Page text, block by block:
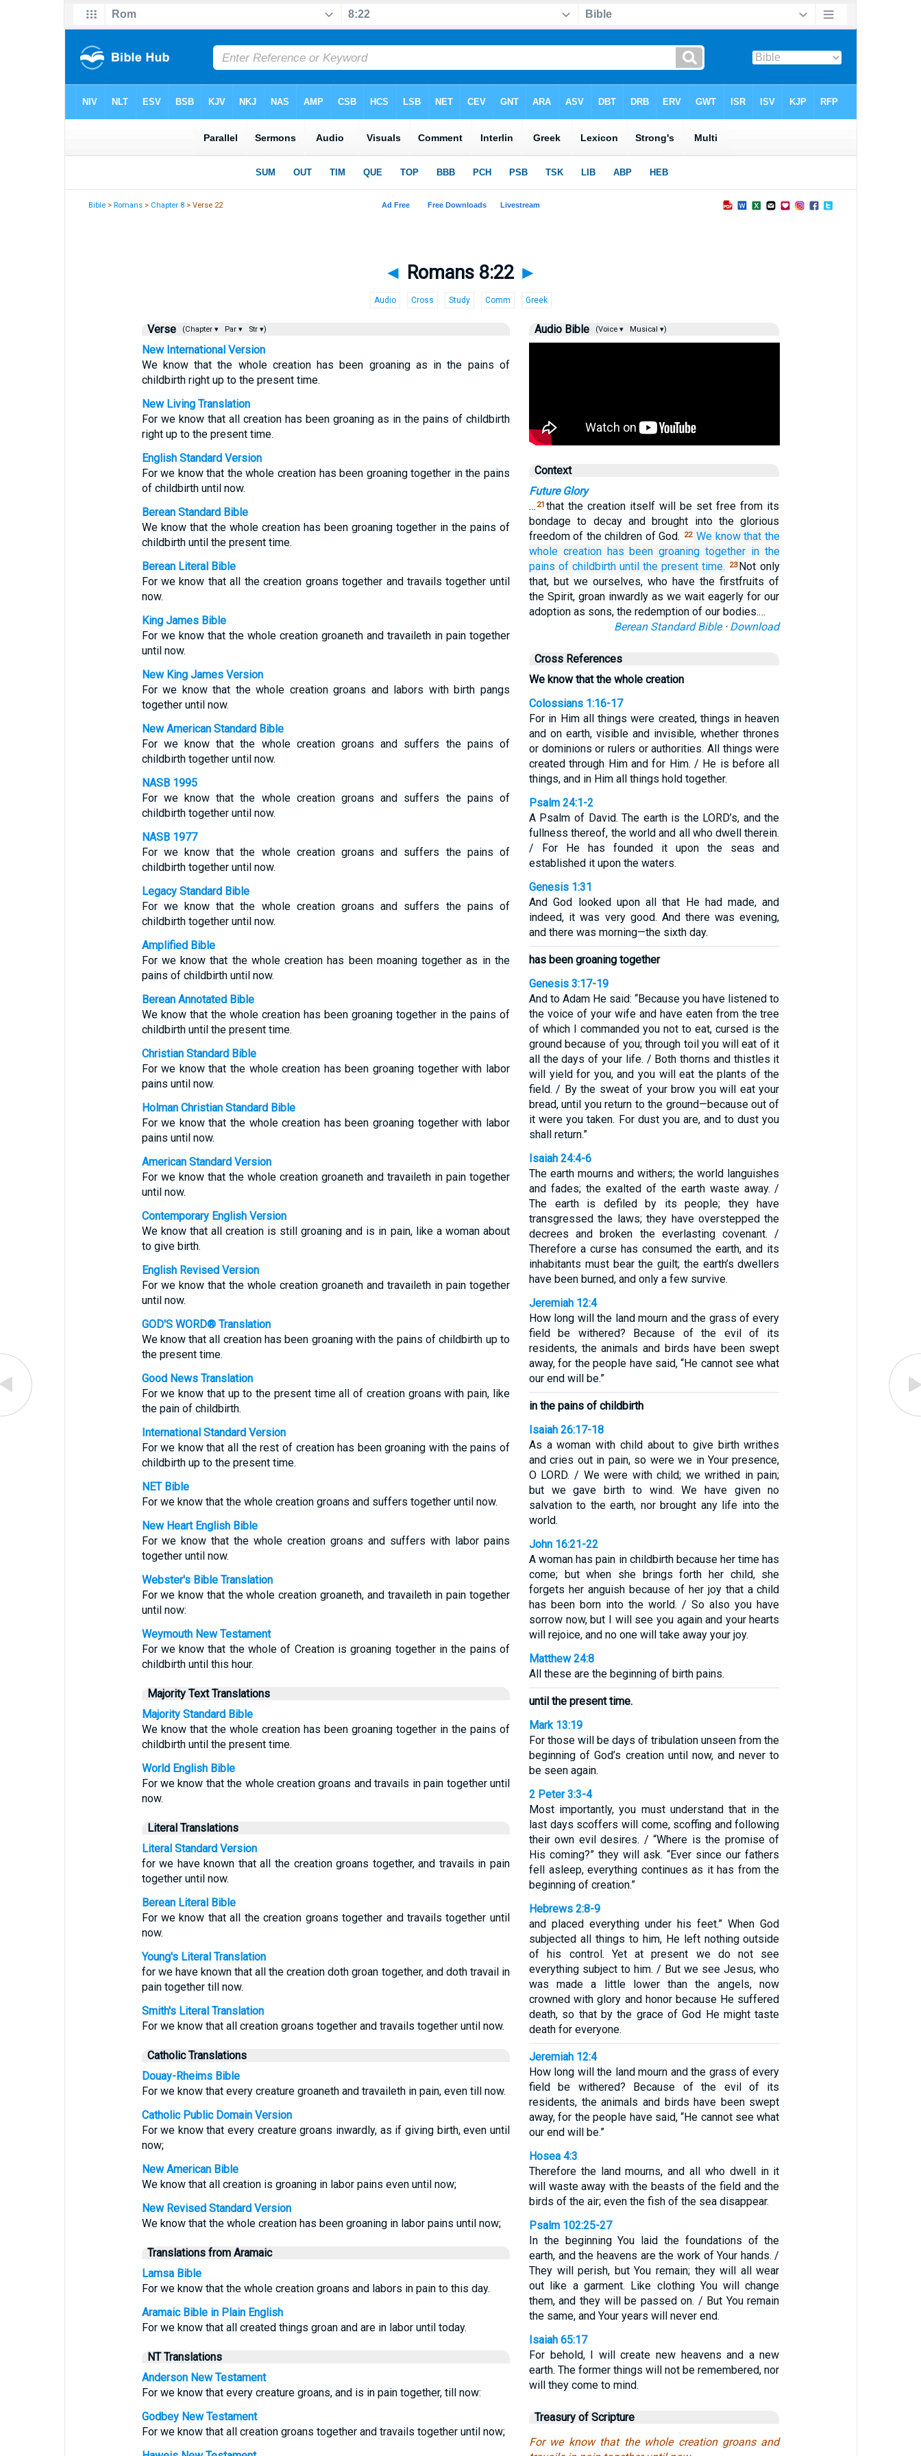
Bible >Romans > Chapter 8 > Verse 22
◄ Romans 8:22 ►
Audio Cross Study Comm Greek
Verse (Chapter ▾ Par ▾ Str ▾)
New International Version
We know that the whole creation has been groaning as in the pains of
childbirth right up to the present time.
New Living Translation
For we know that all creation has been groaning as in the pains of childbirth
right up to the present time.
English Standard Version
For we know that the whole creation has been groaning together in the pains
of childbirth until now.
Berean Standard Bible
We know that the whole creation has been groaning together in the pains of
childbirth until the present time.
Berean Literal Bible
For we know that all the creation groans together and travails together until
now.
King James Bible
For we know that the whole creation groaneth and travaileth in pain together
until now.
New King James Version
For we know that the whole creation groans and labors with birth pangs
together until now.
New American Standard Bible
For we know that the whole creation groans and suffers the pains of
childbirth together until now.
NASB 1995
For we know that the whole creation groans and suffers the pains of
childbirth together until now.
NASB 1977
For we know that the whole creation groans and suffers the pains of
childbirth together until now.
Legacy Standard Bible
For we know that the whole creation groans and suffers the pains of
childbirth together until now.
Amplified Bible
For we know that the whole creation has been moaning together as in the
pains of childbirth until now.
Berean Annotated Bible
We know that the whole creation has been groaning together in the pains of
childbirth until the present time.
Christian Standard Bible
For we know that the whole creation has been groaning together with labor
pains until now.
Holman Christian Standard Bible
For we know that the whole creation has been groaning together with labor
pains until now.
American Standard Version
For we know that the whole creation groaneth and travaileth in pain together
until now.
Contemporary English Version
We know that all creation is still groaning and is in pain, like a woman about
to give birth.
English Revised Version
For we know that the whole creation groaneth and travaileth in pain together
until now.
GOD'S WORD® Translation
We know that all creation has been groaning with the pains of childbirth up to
the present time.
Good News Translation
For we know that up to the present time all of creation groans with pain, like
the pain of childbirth.
International Standard Version
For we know that all the rest of creation has been groaning with the pains of
childbirth up to the present time.
NET Bible
For we know that the whole creation groans and suffers together until now.
New Heart English Bible
For we know that the whole creation groans and suffers with labor pains
together until now.
Webster's Bible Translation
For we know that the whole creation groaneth, and travaileth in pain together
until now:
Weymouth New Testament
For we know that the whole of Creation is groaning together in the pains of
childbirth until this hour.
Majority Text Translations
Majority Standard Bible
We know that the whole creation has been groaning together in the pains of
childbirth until the present time.
World English Bible
For we know that the whole creation groans and travails in pain together until
now.
Literal Translations
Literal Standard Version
for we have known that all the creation groans together, and travails in pain
together until now.
Berean Literal Bible
For we know that all the creation groans together and travails together until
now.
Young's Literal Translation
for we have known that all the creation doth groan together, and doth travail in
pain together till now.
Smith's Literal Translation
For we know that all creation groans together and travails together until now.
Catholic Translations
Douay-Rheims Bible
For we know that every creature groaneth and travaileth in pain, even till now.
Catholic Public Domain Version
For we know that every creature groans inwardly, as if giving birth, even until
now;
New American Bible
We know that all creation is groaning in labor pains even until now;
New Revised Standard Version
We know that the whole creation has been groaning in labor pains until now;
Translations from Aramaic
Lamsa Bible
For we know that the whole creation groans and labors in pain to this day.
Aramaic Bible in Plain English
For we know that all created things groan and are in labor until today.
NT Translations
Anderson New Testament
For we know that every creature groans, and is in pain together, till now:
Godbey New Testament
For we know that all creation groans together and travails together until now;
Audio Bible (Voice ▾ Musical ▾)
Context
Future Glory
… 21 that the creation itself will be set free from its
bondage to decay and brought into the glorious
freedom of the children of God.
22 We know that the
whole creation has been groaning together in the
pains of childbirth until the present time. 23Not only
that, but we ourselves, who have the firstfruits of
the Spirit, groan inwardly as we wait eagerly for our
adoption as sons, the redemption of our bodies.…
Berean Standard Bible· Download
Cross References
We know that the whole creation
Colossians 1:16-17
For in Him all things were created, things in heaven
and on earth, visible and invisible, whether thrones
or dominions or rulers or authorities. All things were
created through Him and for Him. / He is before all
things, and in Him all things hold together.
Psalm 24:1-2
A Psalm of David. The earth is the LORD’s, and the
fullness thereof, the world and all who dwell therein.
/ For He has founded it upon the seas and
established it upon the waters.
Genesis 1:31
And God looked upon all that He had made, and
indeed, it was very good. And there was evening,
and there was morning—the sixth day.
has been groaning together
Genesis 3:17-19
And to Adam He said: “Because you have listened to
the voice of your wife and have eaten from the tree
of which I commanded you not to eat, cursed is the
ground because of you; through toil you will eat of it
all the days of your life. / Both thorns and thistles it
will yield for you, and you will eat the plants of the
field. / By the sweat of your brow you will eat your
bread, until you return to the ground—because out of
it were you taken. For dust you are, and to dust you
shall return.”
Isaiah 24:4-6
The earth mourns and withers; the world languishes
and fades; the exalted of the earth waste away. /
The earth is defiled by its people; they have
transgressed the laws; they have overstepped the
decrees and broken the everlasting covenant. /
Therefore a curse has consumed the earth, and its
inhabitants must bear the guilt; the earth’s dwellers
have been burned, and only a few survive.
Jeremiah 12:4
How long will the land mourn and the grass of every
field be withered? Because of the evil of its
residents, the animals and birds have been swept
away, for the people have said, “He cannot see what
our end will be.”
in the pains of childbirth
Isaiah 26:17-18
As a woman with child about to give birth writhes
and cries out in pain, so were we in Your presence,
O LORD. / We were with child; we writhed in pain;
but we gave birth to wind. We have given no
salvation to the earth, nor brought any life into the
world.
John 16:21-22
A woman has pain in childbirth because her time has
come; but when she brings forth her child, she
forgets her anguish because of her joy that a child
has been born into the world. / So also you have
sorrow now, but I will see you again and your hearts
will rejoice, and no one will take away your joy.
Matthew 24:8
All these are the beginning of birth pains.
until the present time.
Mark 13:19
For those will be days of tribulation unseen from the
beginning of God’s creation until now, and never to
be seen again.
2 Peter 3:3-4
Most importantly, you must understand that in the
last days scoffers will come, scoffing and following
their own evil desires. / “Where is the promise of
His coming?” they will ask. “Ever since our fathers
fell asleep, everything continues as it has from the
beginning of creation.”
Hebrews 2:8-9
and placed everything under his feet.” When God
subjected all things to him, He left nothing outside
of his control. Yet at present we do not see
everything subject to him. / But we see Jesus, who
was made a little lower than the angels, now
crowned with glory and honor because He suffered
death, so that by the grace of God He might taste
death for everyone.
Jeremiah 12:4
How long will the land mourn and the grass of every
field be withered? Because of the evil of its
residents, the animals and birds have been swept
away, for the people have said, “He cannot see what
our end will be.”
Hosea 4:3
Therefore the land mourns, and all who dwell in it
will waste away with the beasts of the field and the
birds of the air; even the fish of the sea disappear.
Psalm 102:25-27
In the beginning You laid the foundations of the
earth, and the heavens are the work of Your hands. /
They will perish, but You remain; they will all wear
out like a garment. Like clothing You will change
them, and they will be passed on. / But You remain
the same, and Your years will never end.
Isaiah 65:17
For behold, I will create new heavens and a new
earth. The former things will not be remembered, nor
will they come to mind.
Treasury of Scripture
For we know that the whole creation groans and